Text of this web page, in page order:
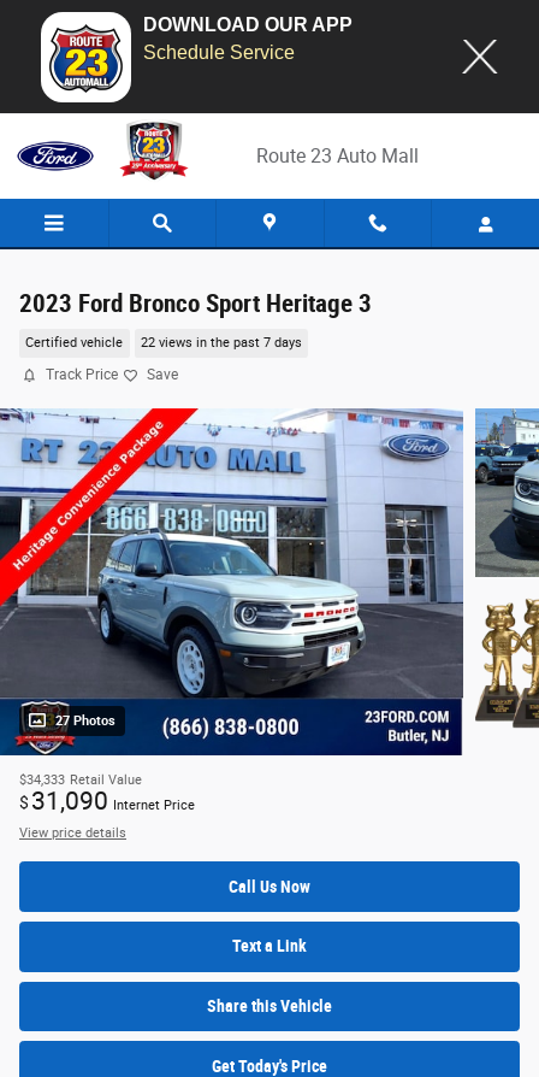
DOWNLOAD OUR APP
Schedule Service
Skip to main content
Route 23 Auto Mall
2023 Ford Bronco Sport Heritage 3
Certified vehicle 22 views in the past 7 days
Track Price Save
27 Photos
$34,333 Retail Value
$ 31,090
Internet Price
View price details
Call Us Now
Text a Link
Share this Vehicle
Get Today's Price